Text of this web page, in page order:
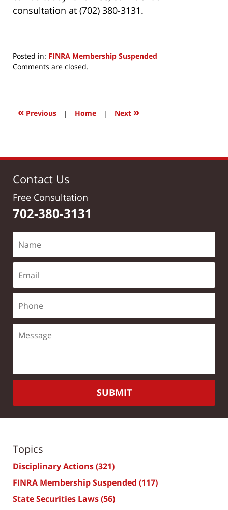
consultation at (702) 380-3131.
Posted in: FINRA Membership Suspended
Updated:
2017
5:26
Comments are closed.
« Previous | Home | Next »
Contact Us
Free Consultation
702-380-3131
SUBMIT
Topics
Disciplinary Actions(321)
FINRA Membership Suspended (117)
State Securities Laws(56)